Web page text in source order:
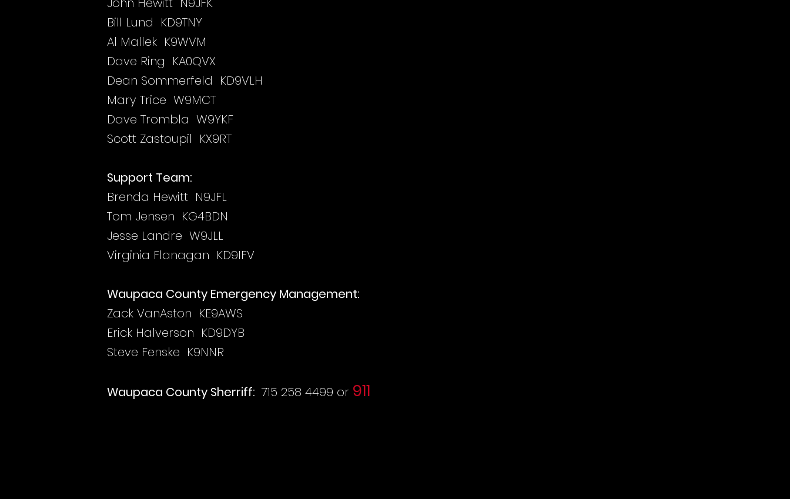
Bill Lund KD9TNY
Al Mallek K9WVM
Dave Ring KA0QVX
Dean Sommerfeld KD9VLH
Mary Trice W9MCT
Dave Trombla W9YKF
Scott Zastoupil KX9RT
Support Team:
Brenda Hewitt N9JFL
Tom Jensen KG4BDN
Jesse Landre W9JLL
Virginia Flanagan KD9IFV
Waupaca County Emergency Management:
Zack VanAston KE9AWS
Erick Halverson KD9DYB
Steve Fenske K9NNR
Waupaca County Sherriff: 715 258 4499 or 911